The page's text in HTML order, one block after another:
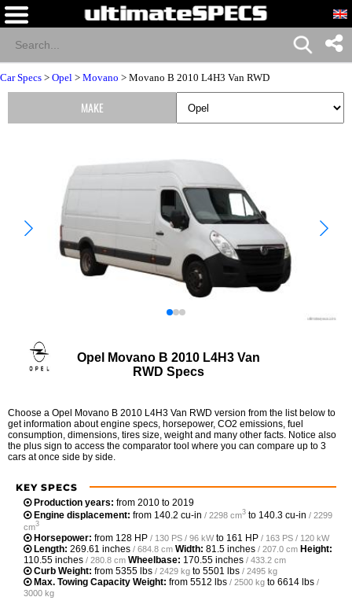
Car Specs > Opel > Movano > Movano B 2010 L4H3 Van RWD
Opel Movano B 2010 L4H3 Van
RWD Specs
Choose a Opel Movano B 2010 L4H3 Van RWD version from the list below to
get information about engine specs, horsepower, CO2 emissions, fuel
consumption, dimensions, tires size, weight and many other facts. Notice also
the plus sign to access the comparator tool where you can compare up to 3
cars at once side by side.
KEY SPECS
Production years: from 2010 to 2019
Engine displacement: from 140.2 cu-in / 2298 cm3 to 140.3 cu-in / 2299
cm3
Horsepower: from 128 HP / 130 PS / 96 kWto 161 HP / 163 PS / 120 kW
Length: 269.61 inches / 684.8 cm Width: 81.5 inches / 207.0 cm Height:
110.55 inches / 280.8 cm Wheelbase: 170.55 inches / 433.2 cm
Curb Weight: from 5355 lbs / 2429 kg to 5501 lbs / 2495 kg
Max. Towing Capacity Weight: from 5512 lbs / 2500 kg to 6614 lbs /
3000 kg
MAKE